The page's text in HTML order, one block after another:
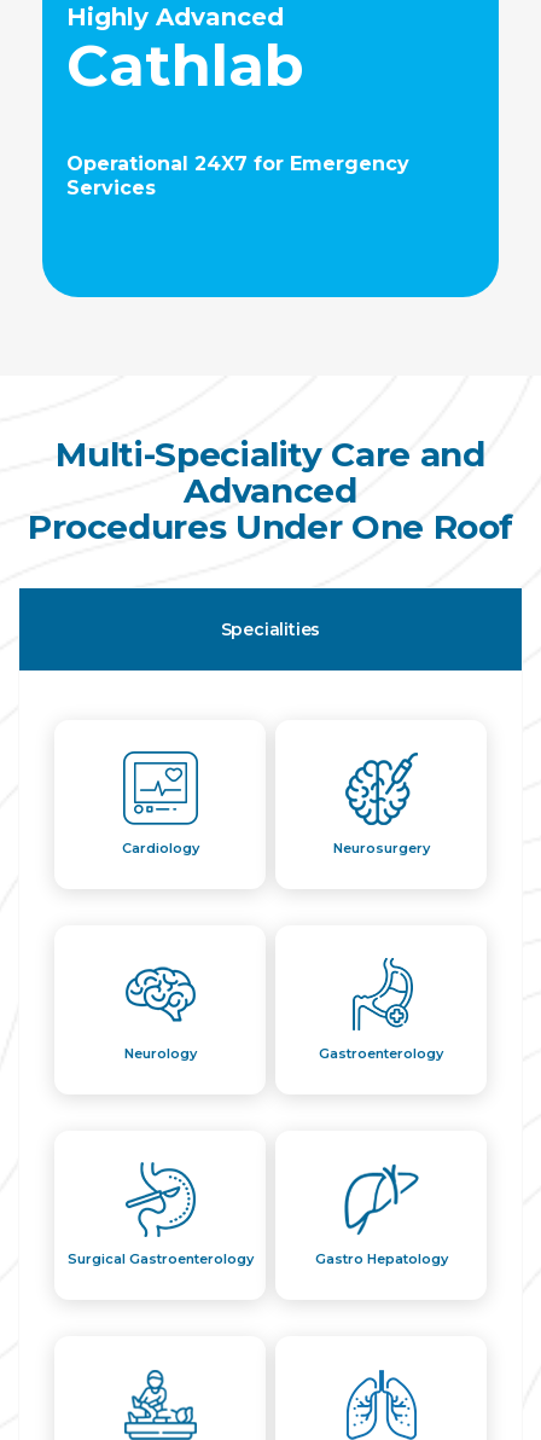
Highly Advanced
Cathlab
Operational 24X7 for Emergency
Services
Multi-Speciality Care and
Advanced
Procedures Under One Roof
Specialities
Cardiology Neurosurgery
Neurology Gastroenterology
Surgical Gastroenterology Gastro Hepatology